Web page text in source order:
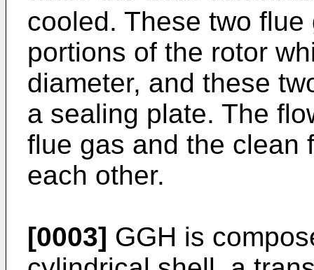
cooled. These two
portions of the rotor
diameter, and these
a sealing plate. The
flue gas and the clean
each other.
[0003] GGH is